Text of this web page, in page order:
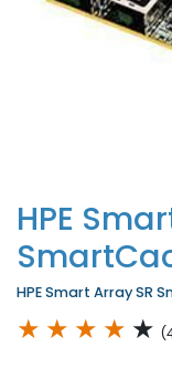
HPE
HPE Smart Array SR
★ ★ ★ ★ ★